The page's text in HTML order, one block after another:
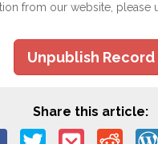
from our website,
Unpublish Record
Share this article: